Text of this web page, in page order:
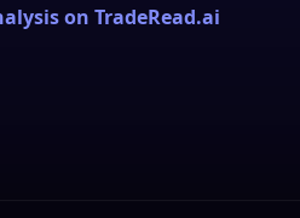
on TradeRead.ai